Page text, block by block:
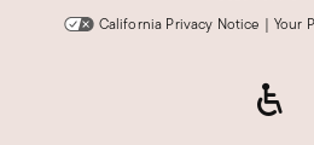
California Privacy Notice | Your